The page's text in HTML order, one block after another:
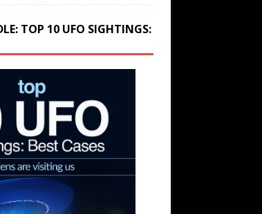
TOP 10 UFO SIGHTINGS: